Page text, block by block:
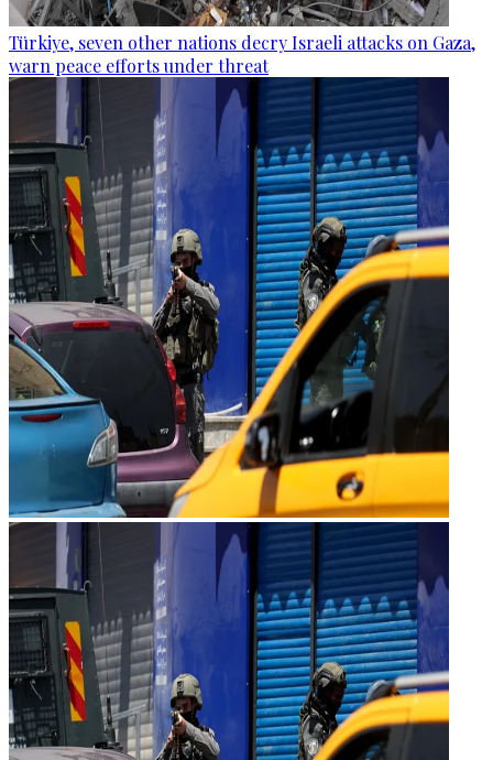
Türkiye, seven other nations decry Israeli attacks on Gaza,
warn peace efforts under threat